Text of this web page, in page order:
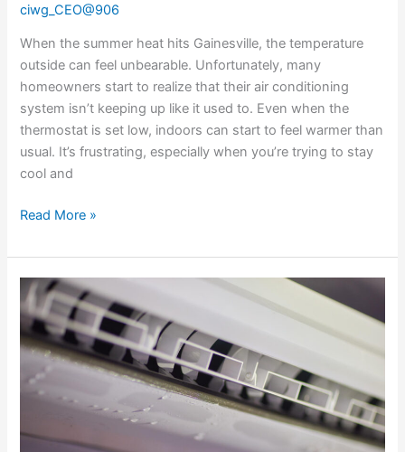
ciwg_CEO@906
When the summer heat hits Gainesville, the temperature
outside can feel unbearable. Unfortunately, many
homeowners start to realize that their air conditioning
system isn’t keeping up like it used to. Even when the
thermostat is set low, indoors can start to feel warmer than
usual. It’s frustrating, especially when you’re trying to stay
cool and
Read More »
How
To
Detect
And
Address
Refrigerant
In